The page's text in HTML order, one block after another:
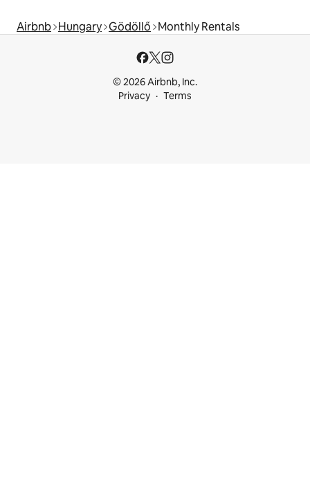
Airbnb Hungary Gödöllő Monthly Rentals
© 2026 Airbnb, Inc.
Privacy
Terms